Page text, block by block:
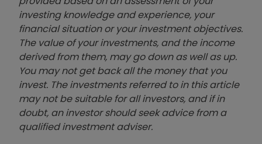
investing knowledge and experience, your
financial situation or your investment objectives.
The value of your investments, and the income
derived from them, may go down as well as up.
You may not get back all the money that you
invest. The investments referred to in this article
may not be suitable for all investors, and if in
doubt, an investor should seek advice from a
qualified investment adviser.